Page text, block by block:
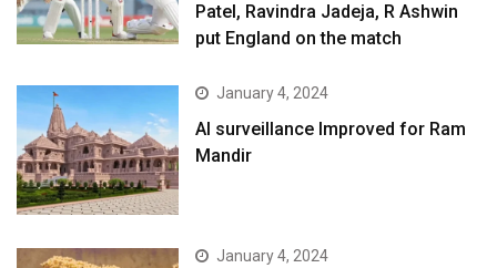
Patel, Ravindra Jadeja, R Ashwin
put England on the match
January 4, 2024
AI surveillance Improved for Ram
Mandir
January 4, 2024